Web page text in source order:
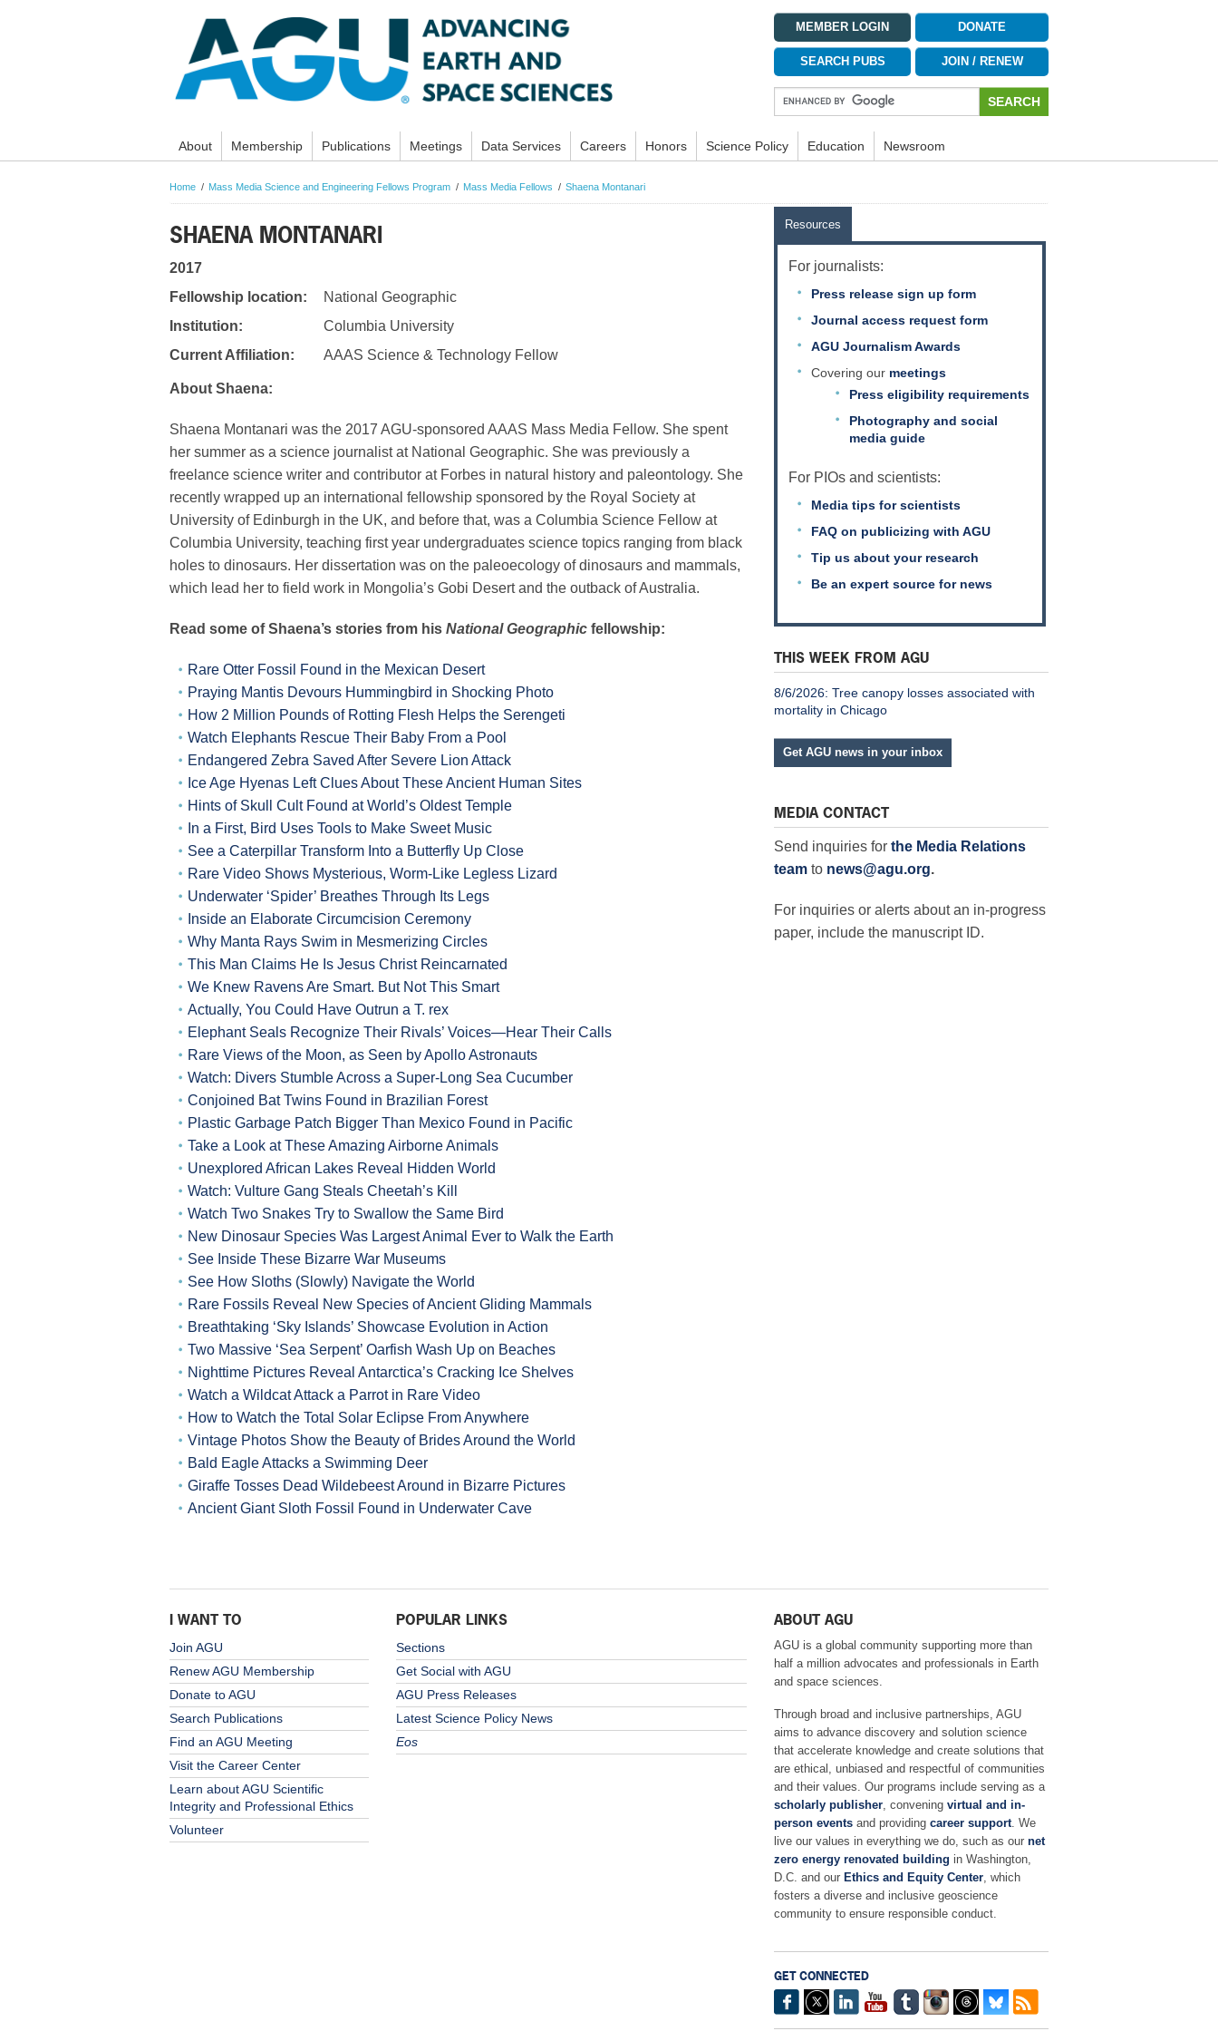
MEMBER LOGIN
SEARCH PUBS
DONATE
JOIN / RENEW
About Membership Publications Meetings Data Services Careers Honors Science Policy Education Newsroom
Home Mass Media Science and Engineering Fellows Program Mass Media Fellows Shaena Montanari
SHAENA MONTANARI
2017
Fellowship location:
National Geographic
Institution:
Columbia University
Current Affiliation:
AAAS Science & Technology Fellow
About Shaena:
Shaena Montanari was the 2017 AGU-sponsored AAAS Mass Media Fellow. She spent
her summer as a science journalist at National Geographic. She was previously a
freelance science writer and contributor at Forbes in natural history and paleontology. She
recently wrapped up an international fellowship sponsored by the Royal Society at
University of Edinburgh in the UK, and before that, was a Columbia Science Fellow at
Columbia University, teaching first year undergraduates science topics ranging from black
holes to dinosaurs. Her dissertation was on the paleoecology of dinosaurs and mammals,
which lead her to field work in Mongolia’s Gobi Desert and the outback of Australia.
Read some of Shaena’s stories from his National Geographic fellowship:
Rare Otter Fossil Found in the Mexican Desert
Praying Mantis Devours Hummingbird in Shocking Photo
How 2 Million Pounds of Rotting Flesh Helps the Serengeti
Watch Elephants Rescue Their Baby From a Pool
Endangered Zebra Saved After Severe Lion Attack
Ice Age Hyenas Left Clues About These Ancient Human Sites
Hints of Skull Cult Found at World’s Oldest Temple
In a First, Bird Uses Tools to Make Sweet Music
See a Caterpillar Transform Into a Butterfly Up Close
Rare Video Shows Mysterious, Worm-Like Legless Lizard
Underwater ‘Spider’ Breathes Through Its Legs
Inside an Elaborate Circumcision Ceremony
Why Manta Rays Swim in Mesmerizing Circles
This Man Claims He Is Jesus Christ Reincarnated
We Knew Ravens Are Smart. But Not This Smart
Actually, You Could Have Outrun a T. rex
Elephant Seals Recognize Their Rivals’ Voices—Hear Their Calls
Rare Views of the Moon, as Seen by Apollo Astronauts
Watch: Divers Stumble Across a Super-Long Sea Cucumber
Conjoined Bat Twins Found in Brazilian Forest
Plastic Garbage Patch Bigger Than Mexico Found in Pacific
Take a Look at These Amazing Airborne Animals
Unexplored African Lakes Reveal Hidden World
Watch: Vulture Gang Steals Cheetah’s Kill
Watch Two Snakes Try to Swallow the Same Bird
New Dinosaur Species Was Largest Animal Ever to Walk the Earth
See Inside These Bizarre War Museums
See How Sloths (Slowly) Navigate the World
Rare Fossils Reveal New Species of Ancient Gliding Mammals
Breathtaking ‘Sky Islands’ Showcase Evolution in Action
Two Massive ‘Sea Serpent’ Oarfish Wash Up on Beaches
Nighttime Pictures Reveal Antarctica’s Cracking Ice Shelves
Watch a Wildcat Attack a Parrot in Rare Video
How to Watch the Total Solar Eclipse From Anywhere
Vintage Photos Show the Beauty of Brides Around the World
Bald Eagle Attacks a Swimming Deer
Giraffe Tosses Dead Wildebeest Around in Bizarre Pictures
Ancient Giant Sloth Fossil Found in Underwater Cave
Resources
For journalists:
Press release sign up form
Journal access request form
AGU Journalism Awards
Covering our meetings
Press eligibility requirements
Photography and social
media guide
For PIOs and scientists:
Media tips for scientists
FAQ on publicizing with AGU
Tip us about your research
Be an expert source for news
THIS WEEK FROM AGU
8/6/2026: Tree canopy losses associated with
mortality in Chicago
Get AGU news in your inbox
MEDIA CONTACT
Send inquiries for the Media Relations
teamto news@agu.org.
For inquiries or alerts about an in-progress
paper, include the manuscript ID.
I WANT TO
Join AGU
Renew AGU Membership
Donate to AGU
Search Publications
Find an AGU Meeting
Visit the Career Center
Learn about AGU Scientific
Integrity and Professional Ethics
Volunteer
POPULAR LINKS
Sections
Get Social with AGU
AGU Press Releases
Latest Science Policy News
Eos
ABOUT AGU
AGU is a global community supporting more than
half a million advocates and professionals in Earth
and space sciences.
Through broad and inclusive partnerships, AGU
aims to advance discovery and solution science
that accelerate knowledge and create solutions that
are ethical, unbiased and respectful of communities
and their values. Our programs include serving as a
scholarly publisher, convening virtual and in-
person eventsand providing career support. We
live our values in everything we do, such as our net
zero energy renovated building in Washington,
D.C. and our Ethics and Equity Center, which
fosters a diverse and inclusive geoscience
community to ensure responsible conduct.
GET CONNECTED